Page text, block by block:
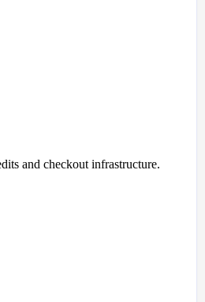
and checkout infrastructure.